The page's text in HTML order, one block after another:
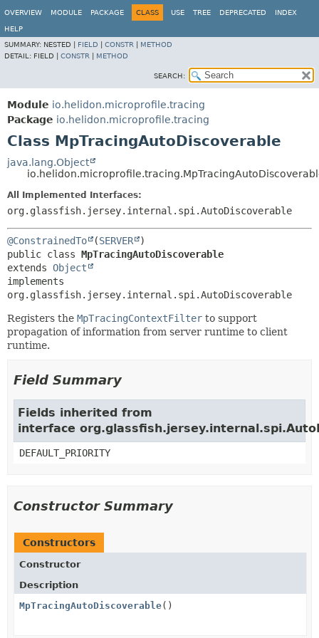
OVERVIEW MODULE PACKAGE CLASS USE TREE DEPRECATED INDEX
HELP
SUMMARY: NESTED | FIELD CONSTR
METHOD
DETAIL: FIELD | CONSTR METHOD
SEARCH:
Module io.helidon.microprofile.tracing
Package io.helidon.microprofile.tracing
Class MpTracingAutoDiscoverable
java.lang.Object
All Implemented Interfaces:
org.glassfish.jersey.internal.spi.AutoDiscoverable
@ConstrainedTo (SERVER
public class MpTracingAutoDiscoverable
extends Object
implements
org.glassfish.jersey.internal.spi.AutoDiscoverable
Registers the MpTracingContextFilter to support
propagation of information from server runtime to client
runtime.
Field Summary
Fields inherited from
interface
DEFAULT_PRIORITY
Constructor Summary
Constructors
Constructor
Description
MpTracingAutoDiscoverable()